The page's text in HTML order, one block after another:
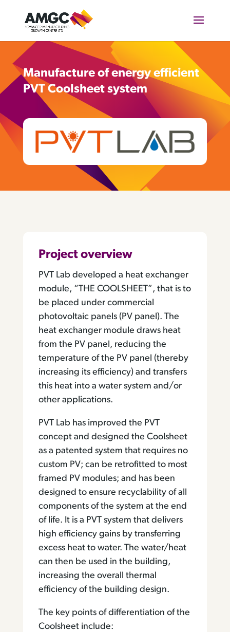
Manufacture of energy efficient
PVT Coolsheet system
Project overview
PVT Lab developed a heat exchanger
module, “THE COOLSHEET”, that is to
be placed under commercial
photovoltaic panels (PV panel). The
heat exchanger module draws heat
from the PV panel, reducing the
temperature of the PV panel (thereby
increasing its efficiency) and transfers
this heat into a water system and/or
other applications.
PVT Lab has improved the PVT
concept and designed the Coolsheet
as a patented system that requires no
custom PV; can be retrofitted to most
framed PV modules; and has been
designed to ensure recyclability of all
components of the system at the end
of life. It is a PVT system that delivers
high efficiency gains by transferring
excess heat to water. The water/heat
can then be used in the building,
increasing the overall thermal
efficiency of the building design.
The key points of differentiation of the
Coolsheet include: